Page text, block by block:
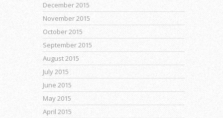
December 2015
November 2015
October 2015
September 2015
August 2015
July 2015
June 2015
May 2015
April 2015